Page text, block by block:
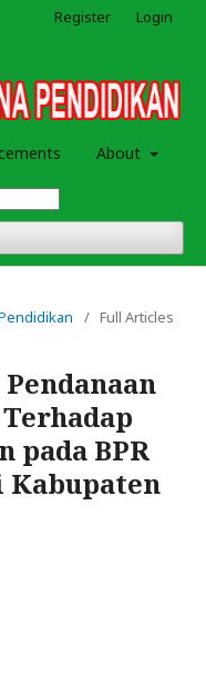
About
Register Login
/ Full Articles
pada BPR
Kabupaten